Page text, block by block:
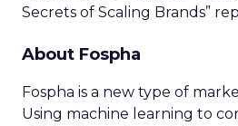
Secrets of Scaling Brands”
About Fospha
Fospha is a new type of
Using machine learning to